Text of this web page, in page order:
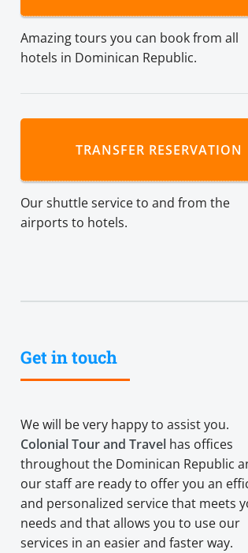
Amazing tours you can book from all
hotels in Dominican Republic.
TRANSFER RESERVATION
Our shuttle service to and from the
airports to hotels.
Get in touch
We will be very happy to assist you.
Colonial Tour and Travel has offices
throughout the Dominican Republic
our staff are ready to offer you an
and personalized service that meets
needs and that allows you to use our
services in an easier and faster way.